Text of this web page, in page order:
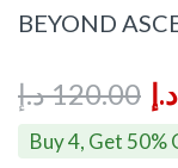
BEYOND
120.00د.إ د.إ
Buy 4, Get 50%